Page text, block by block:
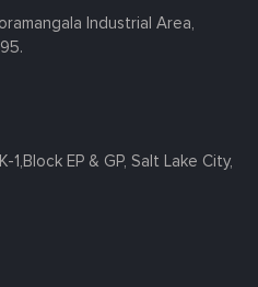
Industrial Area,
1,Block EP & GP, Salt Lake City,